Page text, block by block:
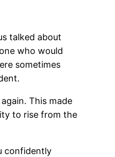
talked about
who would
sometimes
This made
to rise from the
confidently